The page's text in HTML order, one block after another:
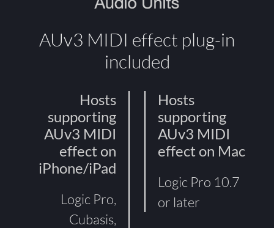
AUv3 MIDI effect plug-in
included
Hosts
supporting
AUv3 MIDI
effect on
iPhone/iPad
Logic Pro,
Cubasis,
Hosts
supporting
AUv3 MIDI
effect on Mac
Logic Pro 10.7
or later